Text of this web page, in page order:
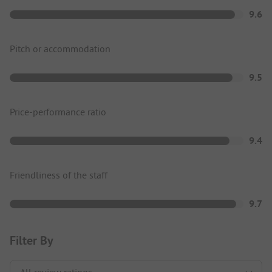
9.6
Pitch or accommodation
9.5
Price-performance ratio
9.4
Friendliness of the staff
9.7
Filter By